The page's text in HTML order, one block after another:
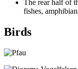
The rear half of
fishes,
Birds